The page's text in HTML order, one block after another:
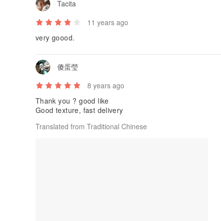
Tacita
11 years ago
very goood.
傻蛋瑩
8 years ago
Thank you ? good like
Good texture, fast delivery
Translated from Traditional Chinese